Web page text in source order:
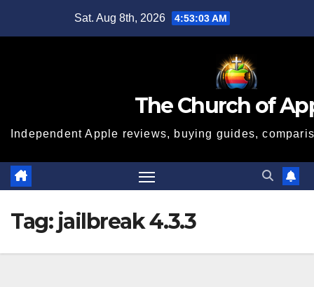
Sat. Aug 8th, 2026 4:53:04 AM
The Church of
Independent Apple reviews, buying guides,
Tag: jailbreak 4.3.3